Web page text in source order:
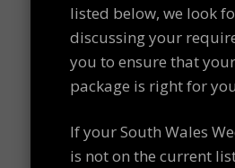
listed below, we look
discussing your
you to ensure that
package is right for
If your South Wales
is not on the current